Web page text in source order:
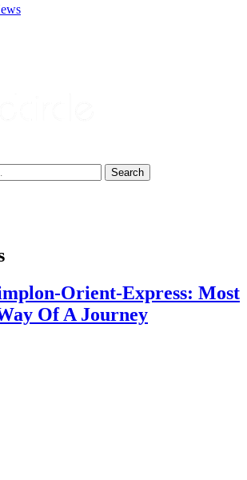
Search
Orient-Express: Most
Of A Journey